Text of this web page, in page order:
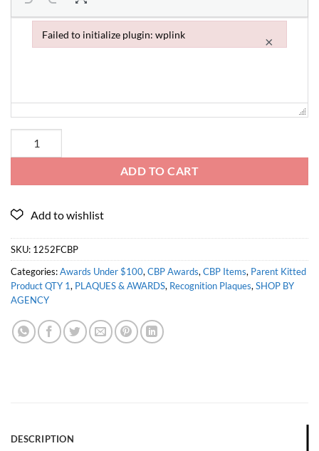
ADD TO CART
SKU: 1252FCBP
Categories:Awards Under $100,CBP Awards,CBP Items, Parent Kitted
Product QTY 1, PLAQUES & AWARDS, Recognition Plaques,SHOP BY
AGENCY
DESCRIPTION
Failed to initialize plugin: wplink ×
Failed to initialize plugin: wplink